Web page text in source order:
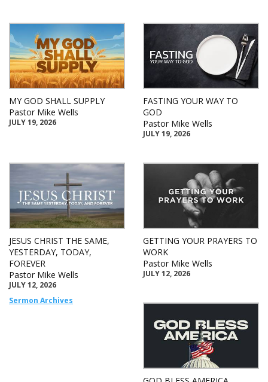
MY GOD SHALL SUPPLY
Pastor Mike Wells
JULY 19, 2026
FASTING YOUR WAY TO
GOD
Pastor Mike Wells
JULY 19, 2026
JESUS CHRIST THE SAME,
YESTERDAY, TODAY,
FOREVER
Pastor Mike Wells
JULY 12, 2026
Sermon Archives
GETTING YOUR PRAYERS TO
WORK
Pastor Mike Wells
JULY 12, 2026